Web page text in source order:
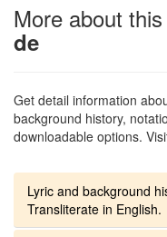
More about
de
Get detail information
background history,
downloadable options.
Lyric and background
Transliterate in English.